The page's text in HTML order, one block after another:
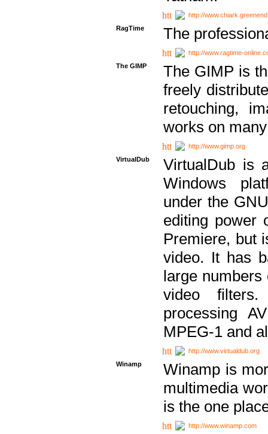
http://
RagTime
The
http://www.ragtime-
The GIMP
The GIMP is
freely
retouching,
works on
http://www.gimp.org
VirtualDub
VirtualDub is
Windows
under the
editing power
Premiere, but
video. It has
large numbers
video
processing
MPEG-1 and
http://www.virtualdub.org
Winamp
Winamp is
multimedia
is the one
http://www.winamp.com